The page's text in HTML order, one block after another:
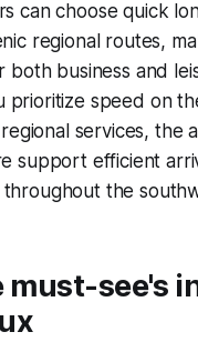
can choose quick
regional routes,
both business and
prioritize speed on
services, the
support efficient
the
must-see's